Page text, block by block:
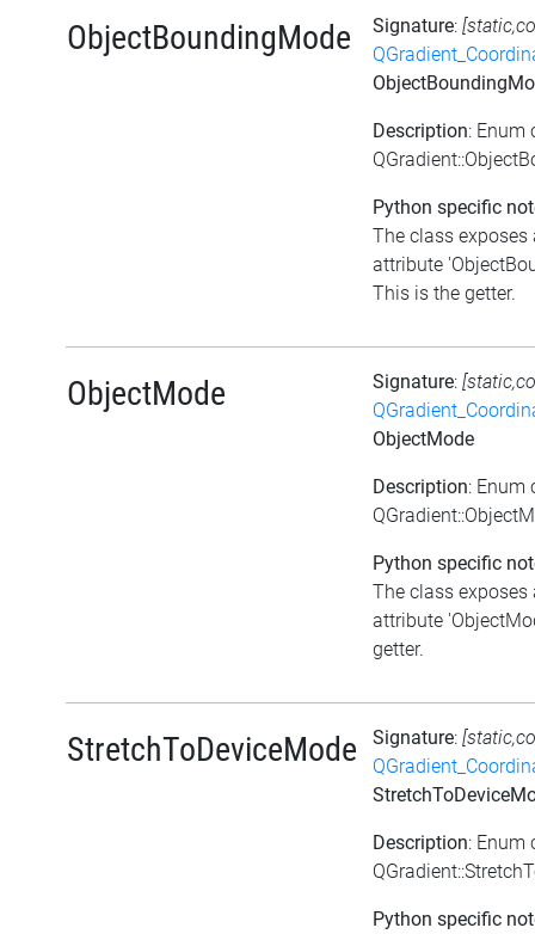
ObjectBoundingMode Signature:
Description: Enum
Python specific
The class exposes
attribute
This is the getter.
ObjectMode Signature:
ObjectMode
Description: Enum
Python specific
The class exposes
attribute
getter.
StretchToDeviceMode Signature:
Description: Enum
Python specific